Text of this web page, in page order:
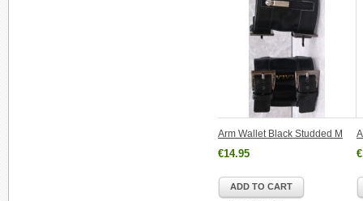
Arm Wallet Black Studded M
€14.95
ADD TO CART